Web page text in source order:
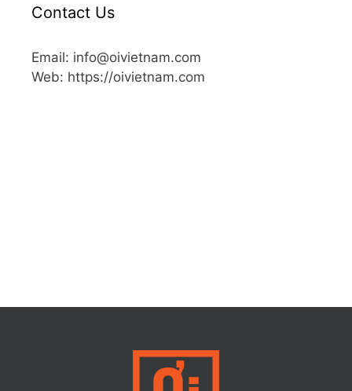
Contact Us
Email: info@oivietnam.com
Web: https://oivietnam.com